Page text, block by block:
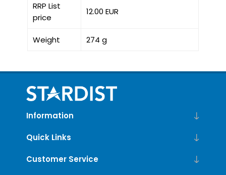
RRP List
price
12.00 EUR
Weight 274 g
Information
Quick Links
Customer Service